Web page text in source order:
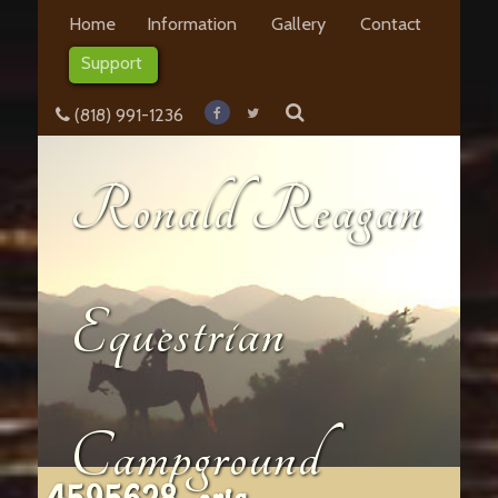
Home Information Gallery
Contact
Support
(818) 991-1236
Ronald Reagan
Equestrian
Campground